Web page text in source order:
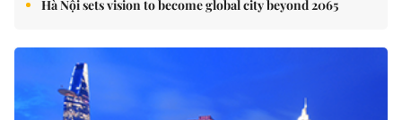
Hà Nội sets vision to become global city beyond 2065